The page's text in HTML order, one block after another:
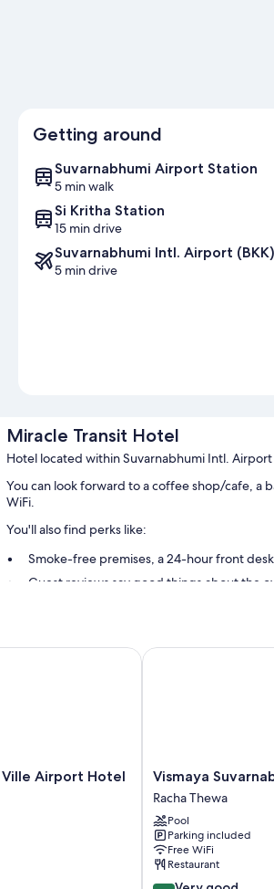
Getting around
Suvarnabhumi Airport Station
5 min walk
Si Kritha Station
15 min drive
Suvarnabhumi Intl. Airport (BKK)
5 min drive
Miracle Transit Hotel
Hotel located within Suvarnabhumi Intl. Airport
You can look forward to a coffee shop/cafe, a
WiFi.
You'll also find perks like:
Smoke-free premises, a 24-hour front
Guest reviews say good things about the
All guestrooms at Miracle Transit Hotel
Ville Airport Hotel
Airport Hotel
Vismaya
Suvarnabhumi
Hotel
Racha
Thewa
Vismaya
Racha Thewa
Pool
Parking included
Free WiFi
Restaurant
Vismaya